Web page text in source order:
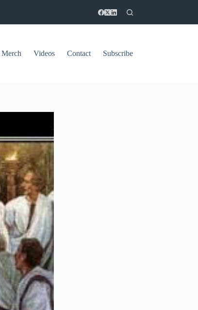
Merch Videos Contact Subscribe